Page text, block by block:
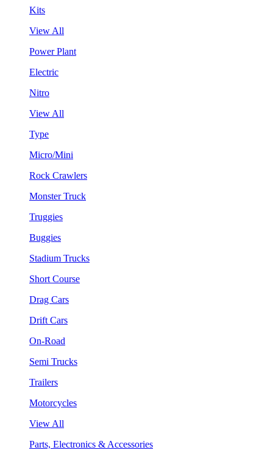
Kits
View All
Power Plant
Electric
Nitro
View All
Type
Micro/Mini
Rock Crawlers
Monster Truck
Truggies
Buggies
Stadium Trucks
Short Course
Drag Cars
Drift Cars
On-Road
Semi Trucks
Trailers
Motorcycles
View All
Parts, Electronics & Accessories